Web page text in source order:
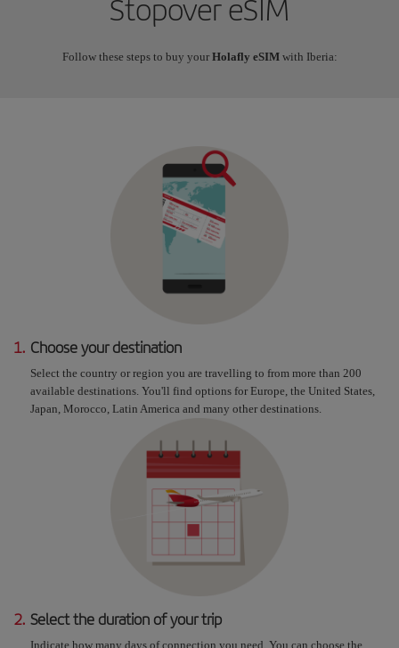
Stopover eSIM
Follow these steps to buy your Holafly eSIMwith Iberia:
1. Choose your destination
Select the country or region you are travelling to from more than 200
available destinations. You'll find options for Europe, the United States,
Japan, Morocco, Latin America and many other destinations.
2. Select the duration of your trip
Indicate how many days of connection you need. You can choose the